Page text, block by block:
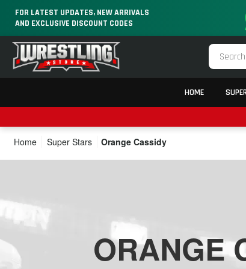
FOR LATEST UPDATES, NEW ARRIVALS
AND EXCLUSIVE DISCOUNT CODES
HOME
Home Super Stars Orange Cassidy
ORANGE